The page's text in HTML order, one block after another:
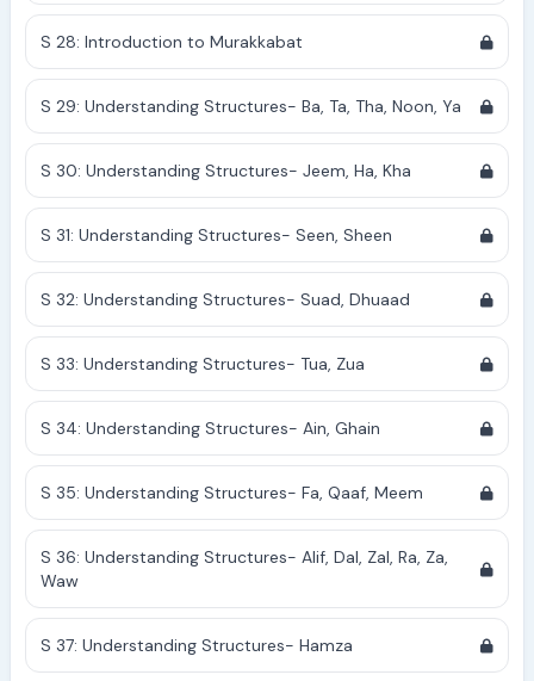
S 28: Introduction to Murakkabat
S 29: Understanding Structures- Ba, Ta, Tha, Noon, Ya
S 30: Understanding Structures- Jeem, Ha, Kha
S 31: Understanding Structures- Seen, Sheen
S 32: Understanding Structures- Suad, Dhuaad
S 33: Understanding Structures- Tua, Zua
S 34: Understanding Structures- Ain, Ghain
S 35: Understanding Structures- Fa, Qaaf, Meem
S 36: Understanding Structures- Alif, Dal, Zal, Ra, Za,
Waw
S 37: Understanding Structures- Hamza